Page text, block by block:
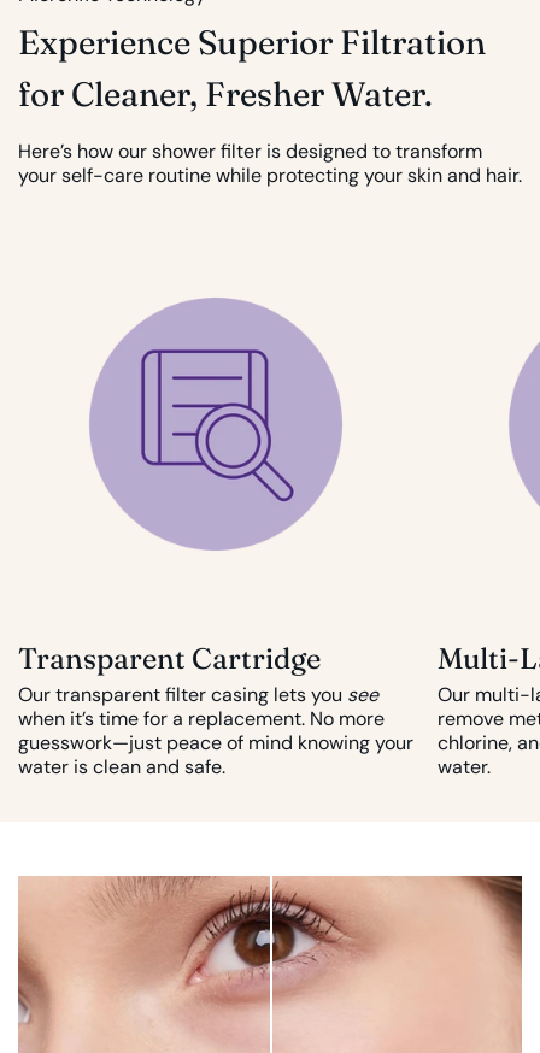
Experience Superior Filtration
for Cleaner, Fresher Water.
Here’s how our shower filter is designed to transform
your self-care routine while protecting your skin and hair.
Transparent Cartridge
Our transparent filter casing lets you see
when it’s time for a replacement. No more
guesswork—just peace of mind knowing your
water is clean and safe.
Multi-
Our multi-
remove
chlorine,
water.